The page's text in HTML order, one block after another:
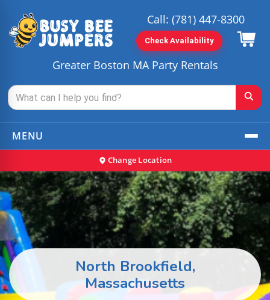
Greater Boston MA Party Rentals
Call: (781) 447-8300
Check Availability
MENU
Change Location
North Brookfield,
Massachusetts